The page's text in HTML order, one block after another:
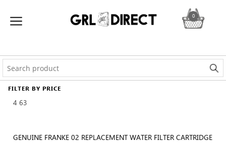
0
FILTER BY PRICE
4 63
GENUINE FRANKE 02 REPLACEMENT WATER FILTER CARTRIDGE